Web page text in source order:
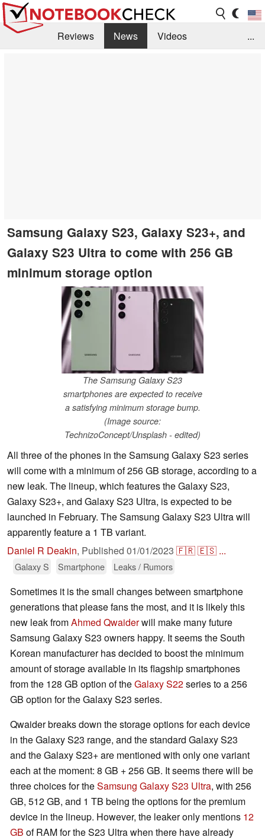
Reviews News
Videos
...
Samsung Galaxy S23, Galaxy S23+, and
Galaxy S23 Ultra to come with 256 GB
minimum storage option
The Samsung Galaxy S23
smartphones are expected to receive
a satisfying minimum storage bump.
(Image source:
TechnizoConcept/Unsplash - edited)
All three of the phones in the Samsung Galaxy S23 series
will come with a minimum of 256 GB storage, according to a
new leak. The lineup, which features the Galaxy S23,
Galaxy S23+, and Galaxy S23 Ultra, is expected to be
launched in February. The Samsung Galaxy S23 Ultra will
apparently feature a 1 TB variant.
Daniel R Deakin, Published 01/01/2023 🇫🇷🇪🇸 ...
Galaxy S Smartphone Leaks / Rumors
Sometimes it is the small changes between smartphone
generations that please fans the most, and it is likely this
new leak fromAhmed Qwaiderwill make many future
Samsung Galaxy S23 owners happy. It seems the South
Korean manufacturer has decided to boost the minimum
amount of storage available in its flagship smartphones
from the 128 GB option of theGalaxy S22series to a 256
GB option for the Galaxy S23 series.
Qwaider breaks down the storage options for each device
in the Galaxy S23 range, and the standard Galaxy S23
and the Galaxy S23+ are mentioned with only one variant
each at the moment: 8 GB + 256 GB. It seems there will be
three choices for theSamsung Galaxy S23 Ultra, with 256
GB, 512 GB, and 1 TB being the options for the premium
device in the lineup. However, the leaker only mentions 12
GB of RAM for the S23 Ultra when there have already